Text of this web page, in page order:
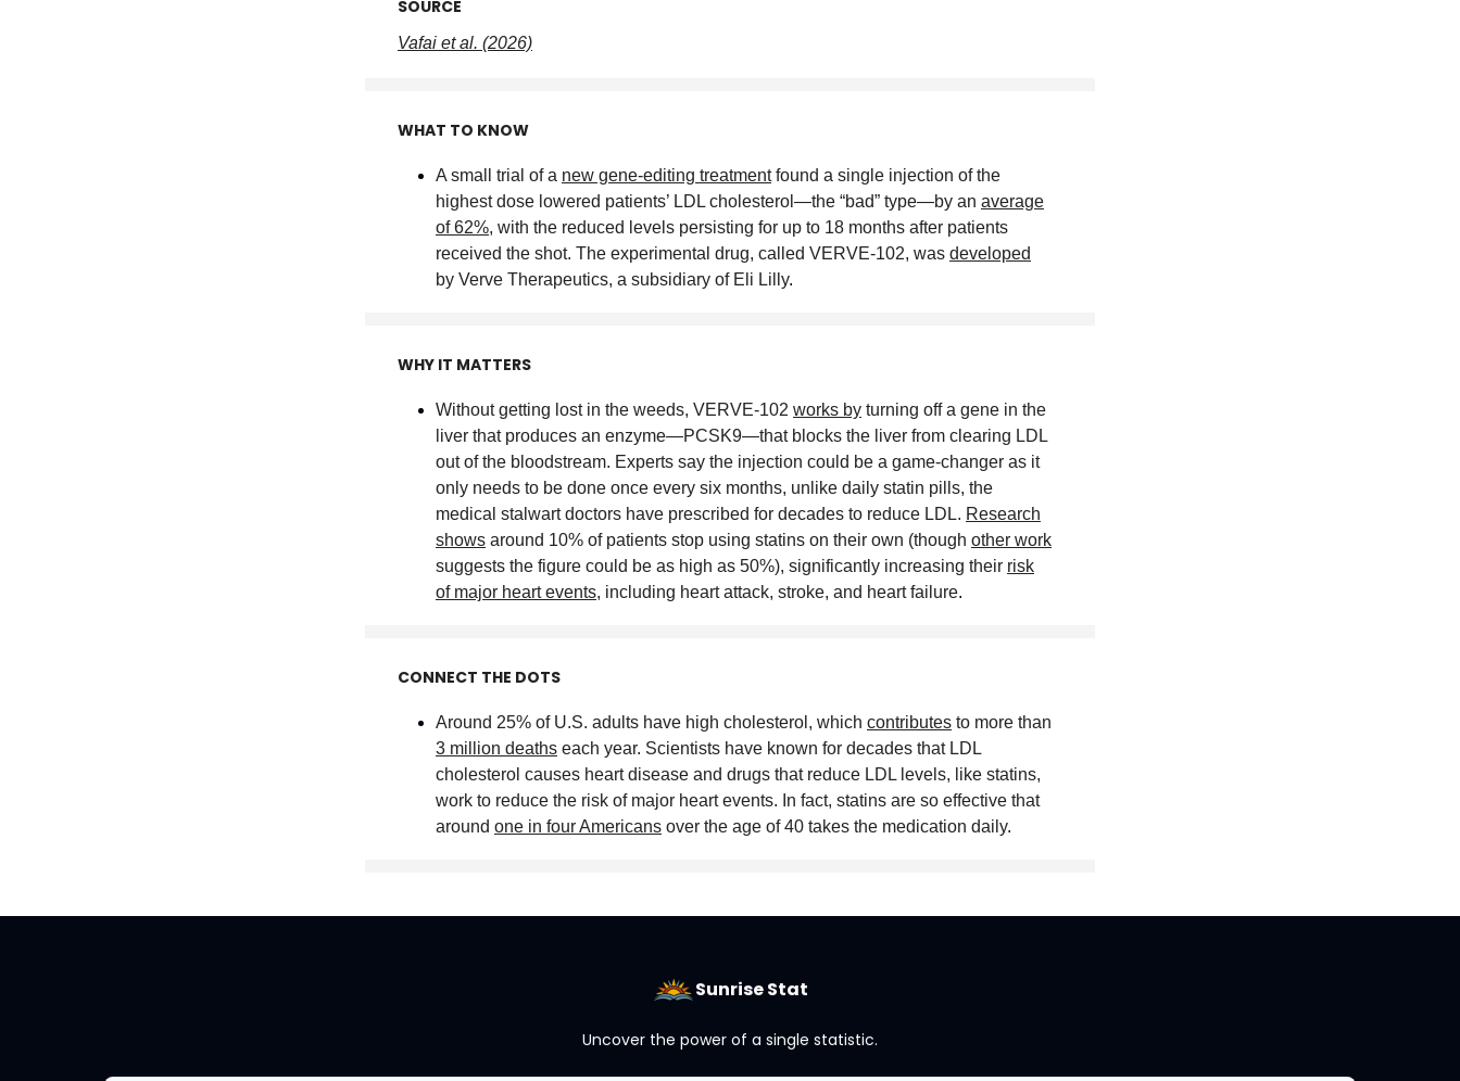
SOURCE
Vafai et al. (2026)
WHAT TO KNOW
A small trial of a new gene-editing treatmentfound a single injection of the
highest dose lowered patients’ LDL cholesterol—the “bad” type—by an average
of 62%, with the reduced levels persisting for up to 18 months after patients
received the shot. The experimental drug, called VERVE-102, was developed
by Verve Therapeutics, a subsidiary of Eli Lilly.
WHY IT MATTERS
Without getting lost in the weeds, VERVE-102 works by turning off a gene in the
liver that produces an enzyme—PCSK9—that blocks the liver from clearing LDL
out of the bloodstream. Experts say the injection could be a game-changer as it
only needs to be done once every six months, unlike daily statin pills, the
medical stalwart doctors have prescribed for decades to reduce LDL. Research
shows around 10% of patients stop using statins on their own (though other work
suggests the figure could be as high as 50%), significantly increasing their risk
of major heart events, including heart attack, stroke, and heart failure.
CONNECT THE DOTS
Around 25% of U.S. adults have high cholesterol, which contributes to more than
3 million deaths each year. Scientists have known for decades that LDL
cholesterol causes heart disease and drugs that reduce LDL levels, like statins,
work to reduce the risk of major heart events. In fact, statins are so effective that
around one in four Americans over the age of 40 takes the medication daily.
Sunrise Stat
Uncover the power of a single statistic.